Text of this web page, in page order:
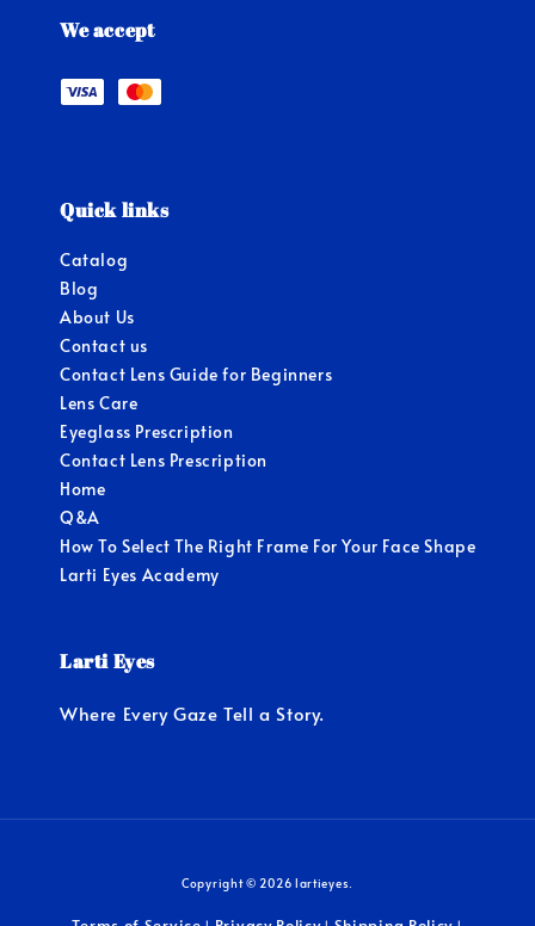
We accept
Quick links
Catalog
Blog
About Us
Contact us
Contact Lens Guide for Beginners
Lens Care
Eyeglass Prescription
Contact Lens Prescription
Home
Q&A
How To Select The Right Frame For Your Face Shape
Larti Eyes Academy
Larti Eyes
Where Every Gaze Tell a Story.
Copyright © 2026 lartieyes.